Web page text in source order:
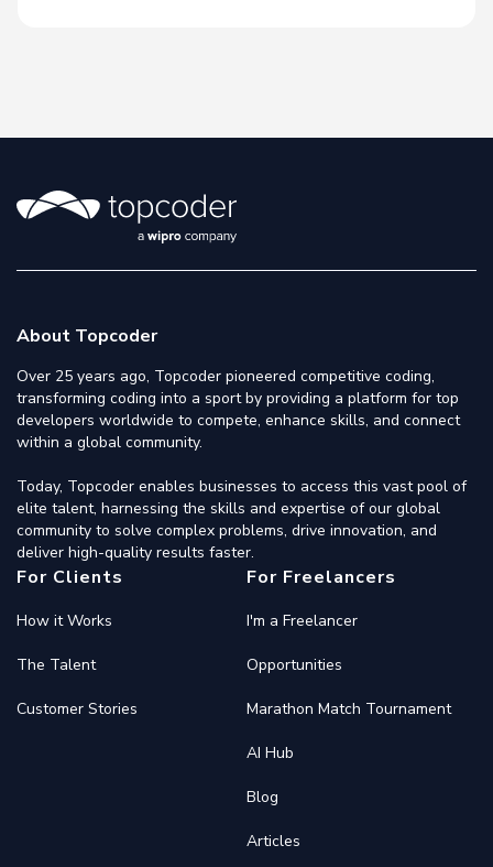
About Topcoder
Over 25 years ago, Topcoder pioneered competitive coding,
transforming coding into a sport by providing a platform for top
developers worldwide to compete, enhance skills, and connect
within a global community.
Today, Topcoder enables businesses to access this vast pool of
elite talent, harnessing the skills and expertise of our global
community to solve complex problems, drive innovation, and
deliver high-quality results faster.
For Clients
How it Works
The Talent
Customer Stories
For Freelancers
I'm a Freelancer
Opportunities
Marathon Match Tournament
AI Hub
Blog
Articles